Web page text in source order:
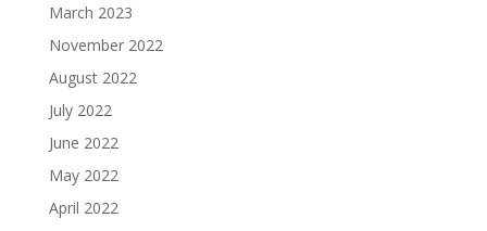
March 2023
November 2022
August 2022
July 2022
June 2022
May 2022
April 2022